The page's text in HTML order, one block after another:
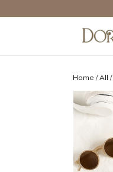
Home /All /